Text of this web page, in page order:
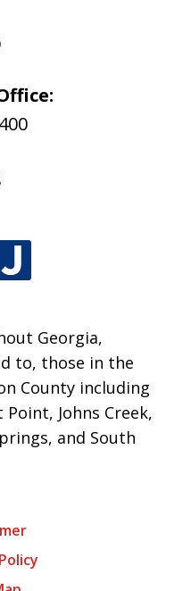
Georgia,
to, those in the
County including
Johns Creek,
and South